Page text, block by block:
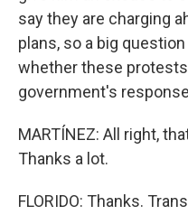
say they are charging
plans, so a big
whether these protests
government's
MARTÍNEZ: All right,
Thanks a lot.
FLORIDO: Thanks.